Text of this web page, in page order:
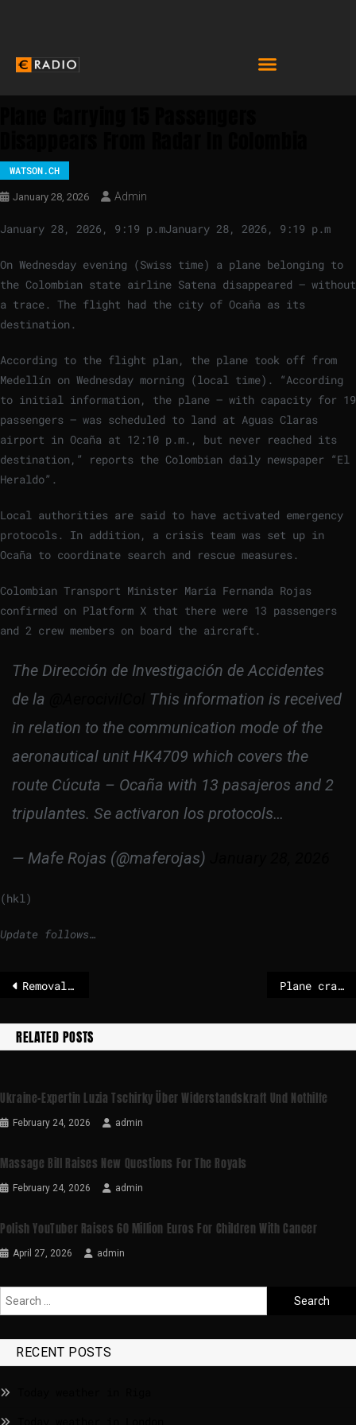
WATSON.CH
January 28, 2026 Admin
January 28, 2026, 9:19 p.mJanuary 28, 2026, 9:19 p.m
On Wednesday evening (Swiss time) a plane belonging to
the Colombian state airline Satena disappeared – without
a trace. The flight had the city of Ocaña as its
destination.
According to the flight plan, the plane took off from
Medellín on Wednesday morning (local time). “According
to initial information, the plane – with capacity for 19
passengers – was scheduled to land at Aguas Claras
airport in Ocaña at 12:10 p.m., but never reached its
destination,” reports the Colombian daily newspaper “El
Heraldo”.
Local authorities are said to have activated emergency
protocols. In addition, a crisis team was set up in
Ocaña to coordinate search and rescue measures.
Colombian Transport Minister María Fernanda Rojas
confirmed on Platform X that there were 13 passengers
and 2 crew members on board the aircraft.
The Dirección de Investigación de Accidentes
de la
This information is received
in relation to the communication mode of the
aeronautical unit HK4709 which covers the
route Cúcuta – Ocaña with 13 pasajeros and 2
tripulantes. Se activaron los protocols…
— Mafe Rojas (@maferojas)
(hkl)
Update follows…
Removal of flags for fallen Danish soldiers at U.S. Embassy sparks backlash Plane crashes in Colombia – all 15 people on board dead
RELATED POSTS
Ukraine-Expertin Luzia Tschirky Über Widerstandskraft Und Nothilfe
February 24, 2026 admin
Massage Bill Raises New Questions For The Royals
February 24, 2026 admin
Polish YouTuber Raises 60 Million Euros For Children With Cancer
April 27, 2026 admin
RECENT POSTS